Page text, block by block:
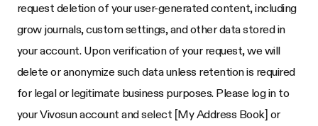
request deletion of your user-generated content, including
grow journals, custom settings, and other data stored in
your account. Upon verification of your request, we will
delete or anonymize such data unless retention is required
for legal or legitimate business purposes. Please log in to
your Vivosun account and select [My Address Book] or